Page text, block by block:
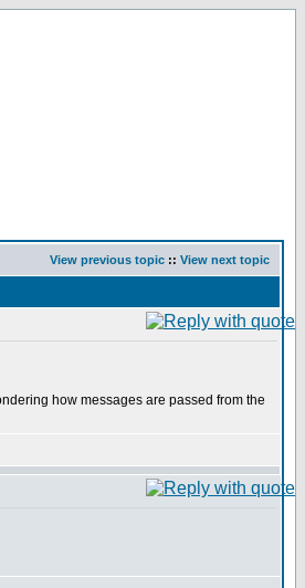
View previous topic :: View next topic
how messages are passed from the